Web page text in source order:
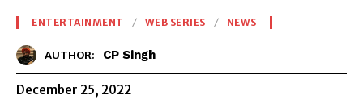
ENTERTAINMENT WEB SERIES NEWS
AUTHOR: CP Singh
December 25, 2022